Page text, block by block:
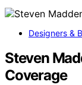
Designers &
Steven
Coverage